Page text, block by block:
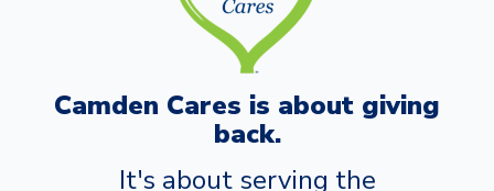
Camden Cares is about giving
back.
It's about serving the